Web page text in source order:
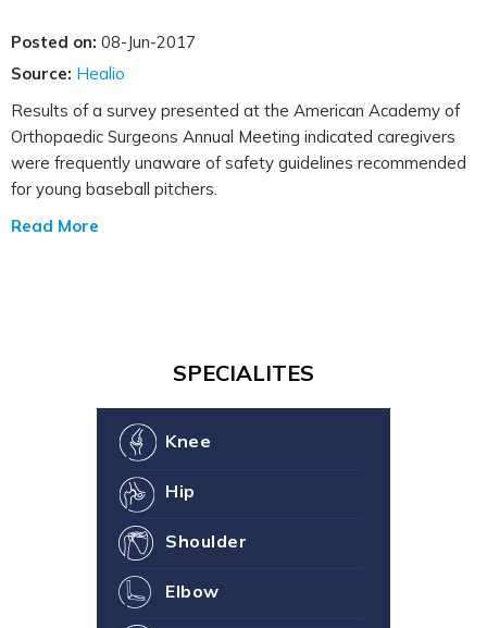
Posted on: 08-Jun-2017
Source: Healio
Results of a survey presented at the American Academy of
Orthopaedic Surgeons Annual Meeting indicated caregivers
were frequently unaware of safety guidelines recommended
for young baseball pitchers.
Read More
SPECIALITES
Knee
Hip
Shoulder
Elbow